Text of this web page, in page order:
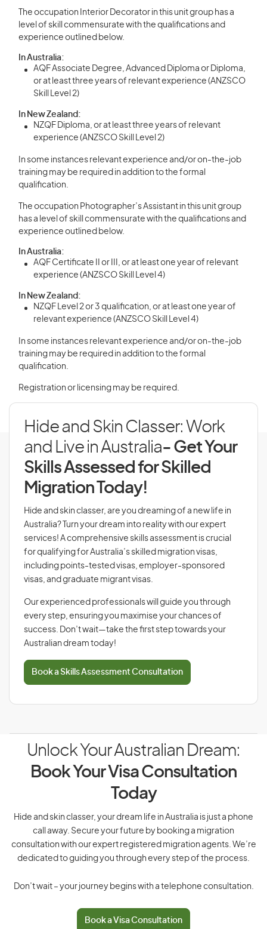
The occupation Interior Decorator in this unit group has a
level of skill commensurate with the qualifications and
experience outlined below.
In Australia:
AQF Associate Degree, Advanced Diploma or Diploma,
or at least three years of relevant experience (ANZSCO
Skill Level 2)
In New Zealand:
NZQF Diploma, or at least three years of relevant
experience (ANZSCO Skill Level 2)
In some instances relevant experience and/or on-the-job
training may be required in addition to the formal
qualification.
The occupation Photographer’s Assistant in this unit group
has a level of skill commensurate with the qualifications and
experience outlined below.
In Australia:
AQF Certificate II or III, or at least one year of relevant
experience (ANZSCO Skill Level 4)
In New Zealand:
NZQF Level 2 or 3 qualification, or at least one year of
relevant experience (ANZSCO Skill Level 4)
In some instances relevant experience and/or on-the-job
training may be required in addition to the formal
qualification.
Registration or licensing may be required.
Hide and Skin Classer: Work
and Live in Australia- Get Your
Skills Assessed for Skilled
Migration Today!
Hide and skin classer, are you dreaming of a new life in
Australia? Turn your dream into reality with our expert
services! A comprehensive skills assessment is crucial
for qualifying for Australia’s skilled migration visas,
including points-tested visas, employer-sponsored
visas, and graduate migrant visas.
Our experienced professionals will guide you through
every step, ensuring you maximise your chances of
success. Don’t wait—take the first step towards your
Australian dream today!
Book a Skills Assessment Consultation
Unlock Your Australian Dream:
Book Your Visa Consultation
Today
Hide and skin classer, your dream life in Australia is just a phone
call away. Secure your future by booking a migration
consultation with our expert registered migration agents. We’re
dedicated to guiding you through every step of the process.
Don’t wait – your journey begins with a telephone consultation.
Book a Visa Consultation